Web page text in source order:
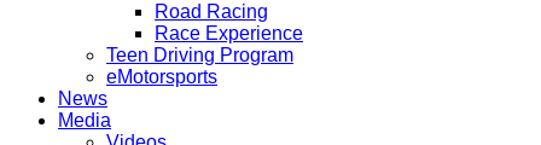
Road Racing
Race Experience
Teen Driving Program
eMotorsports
News
Media